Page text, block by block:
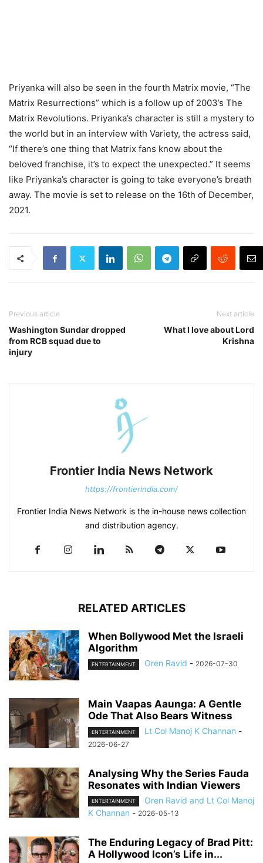
Priyanka will also be seen in the fourth Matrix movie, “The
Matrix Resurrections” which is a follow up of 2003’s The
Matrix Revolutions. Priyanka’s character is still a mystery to
the world but in an interview with Variety, the actress said,
“If there’s one thing that Matrix fans know about the
beloved franchise, it’s to expect the unexpected.” It seems
like Priyanka’s character is going to take everyone’s breath
away. The movie is set to release on the 16th of December,
2021.
Previous article
Washington Sundar dropped
from RCB squad due to
injury
Next article
What I love about Lord
Krishna
Frontier India News Network
https://frontierindia.com/
Frontier India News Network is the in-house news collection
and distribution agency.
RELATED ARTICLES
When Bollywood Met the Israeli
Algorithm
ENTERTAINMENT Oren Ravid - 2026-07-30
Main Vaapas Aaunga: A Gentle
Ode That Also Bears Witness
ENTERTAINMENT Lt Col Manoj K Channan -
2026-06-27
Analysing Why the Series Fauda
Resonates with Indian Viewers
ENTERTAINMENT
Oren Ravid and Lt Col Manoj
K Channan - 2026-05-13
The Enduring Legacy of Brad Pitt:
A Hollywood Icon’s Life in...